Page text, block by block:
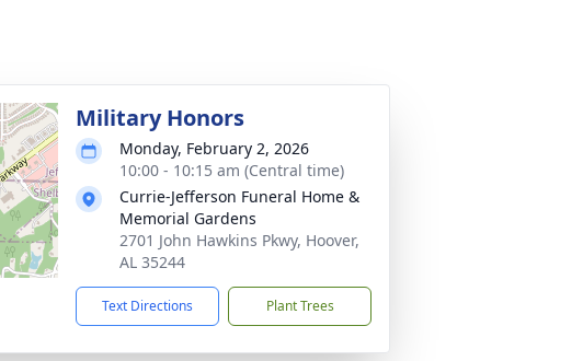
Military Honors
Monday, February 2, 2026
10:00 - 10:15 am (Central time)
Currie-Jefferson Funeral Home &
Memorial Gardens
2701 John Hawkins Pkwy, Hoover,
AL 35244
Text Directions Plant Trees